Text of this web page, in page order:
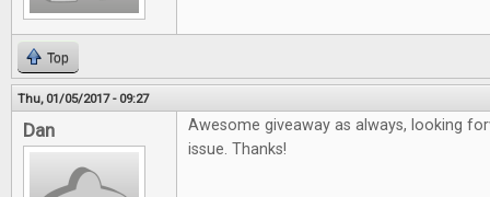
Top
Thu, 01/05/2017 - 09:27
Dan
Awesome giveaway as always, looking
issue. Thanks!